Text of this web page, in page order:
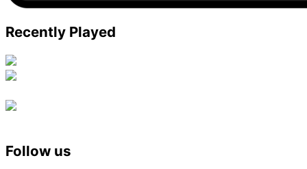
Recently Played
Follow us